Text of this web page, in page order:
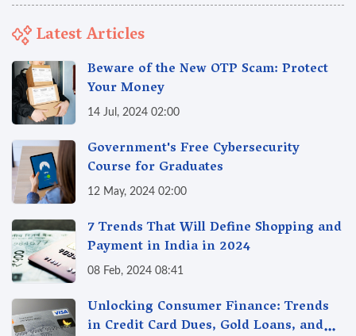
Latest Articles
Beware of the New OTP Scam: Protect
Your Money
14 Jul, 2024 02:00
Government's Free Cybersecurity
Course for Graduates
12 May, 2024 02:00
7 Trends That Will Define Shopping and
Payment in India in 2024
08 Feb, 2024 08:41
Unlocking Consumer Finance: Trends
in Credit Card Dues, Gold Loans, and